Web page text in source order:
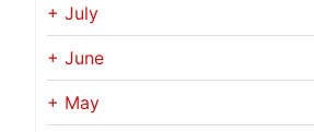
+ July
+ June
+ May